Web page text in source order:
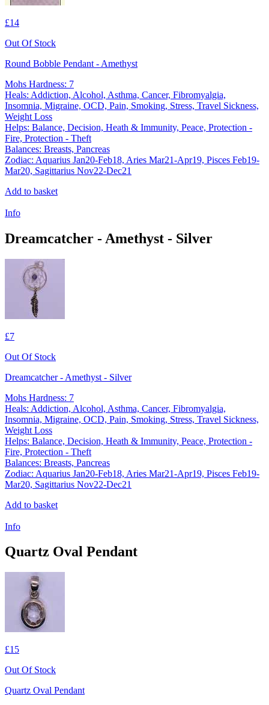
£14
Out Of Stock
Round Bobble Pendant - Amethyst
Mohs Hardness: 7
Heals: Addiction, Alcohol, Asthma, Cancer, Fibromyalgia,
Insomnia, Migraine, OCD, Pain, Smoking, Stress, Travel Sickness,
Weight Loss
Helps: Balance, Decision, Heath & Immunity, Peace, Protection -
Fire, Protection - Theft
Balances: Breasts, Pancreas
Zodiac: Aquarius Jan20-Feb18, Aries Mar21-Apr19, Pisces Feb19-
Mar20, Sagittarius Nov22-Dec21
Add to basket
Info
Dreamcatcher - Amethyst - Silver
£7
Out Of Stock
Dreamcatcher - Amethyst - Silver
Mohs Hardness: 7
Heals: Addiction, Alcohol, Asthma, Cancer, Fibromyalgia,
Insomnia, Migraine, OCD, Pain, Smoking, Stress, Travel Sickness,
Weight Loss
Helps: Balance, Decision, Heath & Immunity, Peace, Protection -
Fire, Protection - Theft
Balances: Breasts, Pancreas
Zodiac: Aquarius Jan20-Feb18, Aries Mar21-Apr19, Pisces Feb19-
Mar20, Sagittarius Nov22-Dec21
Add to basket
Info
Quartz Oval Pendant
£15
Out Of Stock
Quartz Oval Pendant